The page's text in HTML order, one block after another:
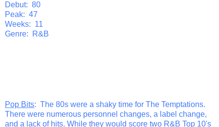
Debut: 80
Peak: 47
Weeks: 11
Genre: R&B
Pop Bits: The 80s were a shaky time for The Temptations.
There were numerous personnel changes, a label change,
and a lack of hits. While they would score two R&B Top 10's